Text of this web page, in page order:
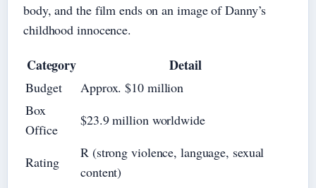
body, and the film ends on an image of Danny’s
childhood innocence.
Category Detail
Budget
Approx. $10 million
Box
Office
$23.9 million worldwide
Rating
R (strong violence, language, sexual
content)